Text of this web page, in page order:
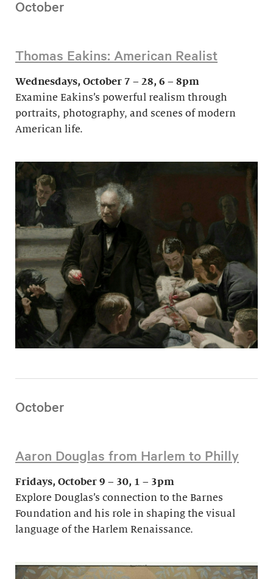
October
Thomas Eakins: American Realist
Wednesdays, October 7 – 28, 6 – 8pm
Examine Eakins’s powerful realism through
portraits, photography, and scenes of modern
American life.
October
Aaron Douglas from Harlem to Philly
Fridays, October 9 – 30, 1 – 3pm
Explore Douglas’s connection to the Barnes
Foundation and his role in shaping the visual
language of the Harlem Renaissance.